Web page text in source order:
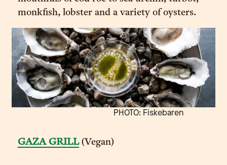
monkfish, lobster and a variety of oysters.
PHOTO: Fiskebaren
GAZA GRILL(Vegan)